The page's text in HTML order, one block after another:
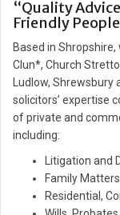
“Quality
Friendly
Based in
Clun*, Church
Ludlow, Shrewsbury
solicitors’ expertise
of private and
including:
Litigation and
Family Matters
Residential,